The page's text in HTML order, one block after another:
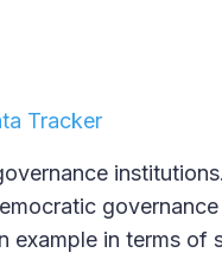
Tracker
example in terms of